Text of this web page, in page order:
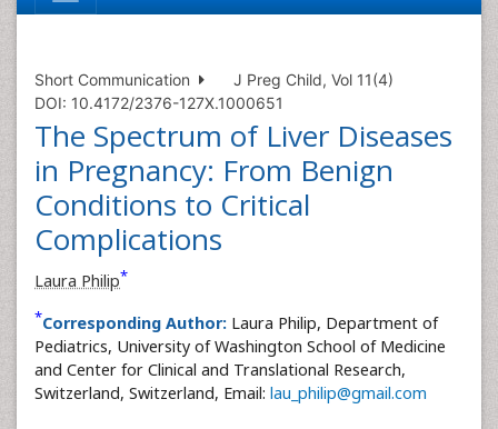
Short Communication
J Preg Child, Vol 11(4)
DOI: 10.4172/2376-127X.1000651
The Spectrum of Liver Diseases
in Pregnancy: From Benign
Conditions to Critical
Complications
Laura Philip*
*Corresponding Author: Laura Philip, Department of
Pediatrics, University of Washington School of Medicine
and Center for Clinical and Translational Research,
Switzerland, Switzerland, Email: lau_philip@gmail.com